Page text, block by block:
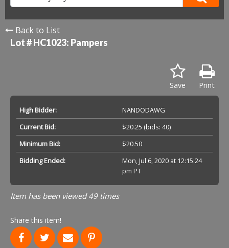
Back to List
Lot # HC1023: Pampers
Print
Save
High Bidder:
NANDODAWG
Current Bid:
$20.25 (bids: 40)
Minimum Bid:
$20.50
Bidding Ended:
Mon, Jul 6, 2020 at 12:15:24
pm PT
Item has been viewed 49 times
Share this item!